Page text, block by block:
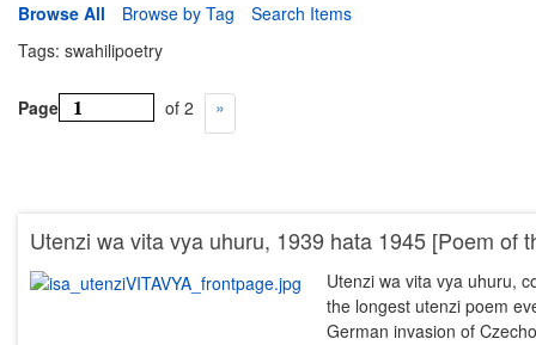
Browse All Browse by Tag
Search Items
Tags: swahilipoetry
Page of 2
Utenzi wa vita vya uhuru, 1939 hata 1945 [Poem of
Utenzi wa vita vya uhuru,
the longest utenzi poem
German invasion of